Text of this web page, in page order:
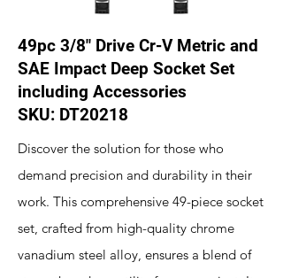
49pc 3/8" Drive Cr-V Metric and
SAE Impact Deep Socket Set
including Accessories
SKU: DT20218
Discover the solution for those who
demand precision and durability in their
work. This comprehensive 49-piece socket
set, crafted from high-quality chrome
vanadium steel alloy, ensures a blend of